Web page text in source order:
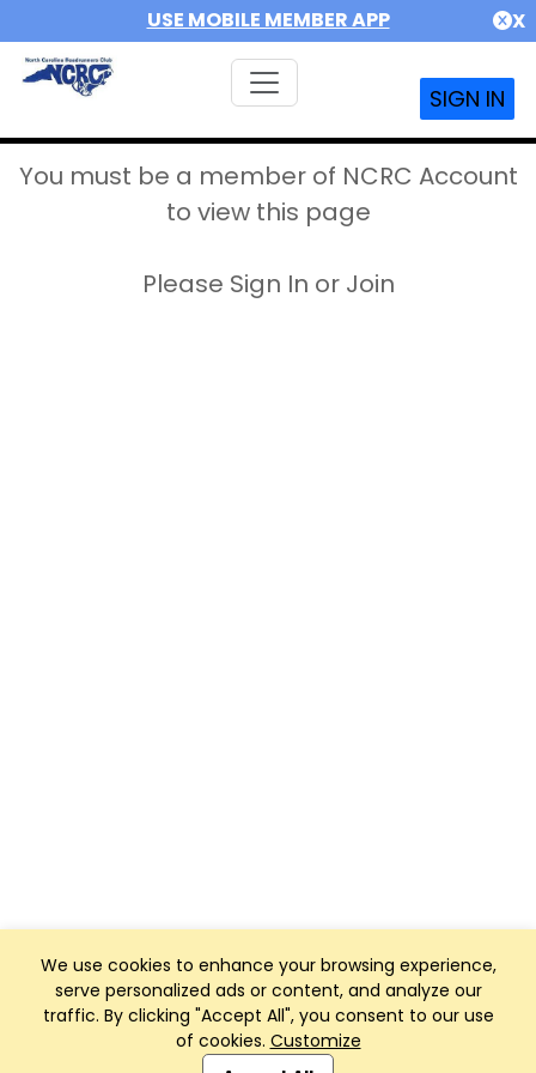
USE MOBILE MEMBER APP X
SIGN IN
We use cookies to enhance your browsing experience,
serve personalized ads or content, and analyze our
traffic. By clicking "Accept All", you consent to our use
of cookies. Customize
You must be a member of NCRC Account
to view this page
Please Sign In or Join
Club Management, Website and App powered by